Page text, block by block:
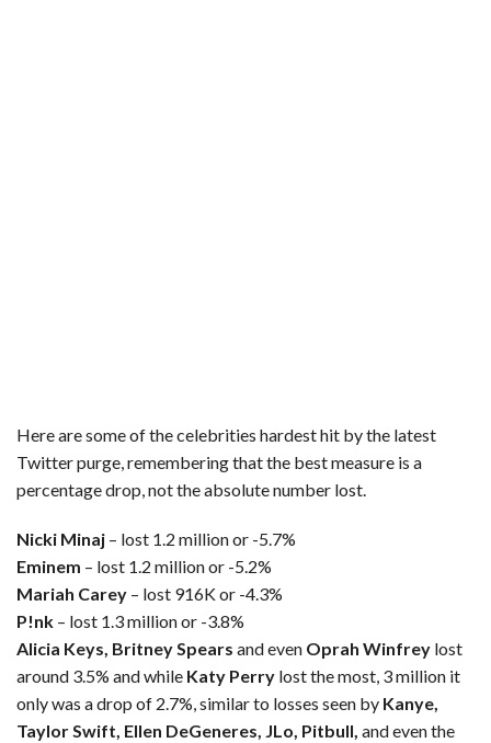
Here are some of the celebrities hardest hit by the latest
Twitter purge, remembering that the best measure is a
percentage drop, not the absolute number lost.
Nicki Minaj – lost 1.2 million or -5.7%
Eminem – lost 1.2 million or -5.2%
Mariah Carey – lost 916K or -4.3%
P!nk – lost 1.3 million or -3.8%
Alicia Keys, Britney Spears and even Oprah Winfrey lost
around 3.5% and while Katy Perry lost the most, 3 million it
only was a drop of 2.7%, similar to losses seen by Kanye,
Taylor Swift, Ellen DeGeneres, JLo, Pitbull, and even the